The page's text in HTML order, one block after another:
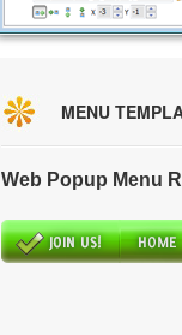
MENU
Web Popup Menu